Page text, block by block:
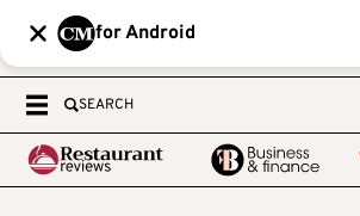
for Android
SEARCH